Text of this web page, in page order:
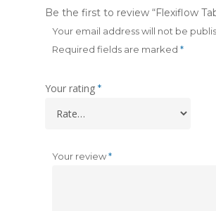
Be the first to review “Flexiflow
Your email address will not be
Required fields are marked *
Your rating *
Your review*